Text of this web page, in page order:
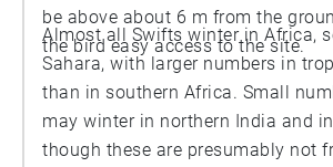
be above about 6 m from the
the bird easy access to the site.
Almost all Swifts winter in Africa,
Sahara, with larger numbers in
than in southern Africa. Small
may winter in northern India and
though these are presumably not